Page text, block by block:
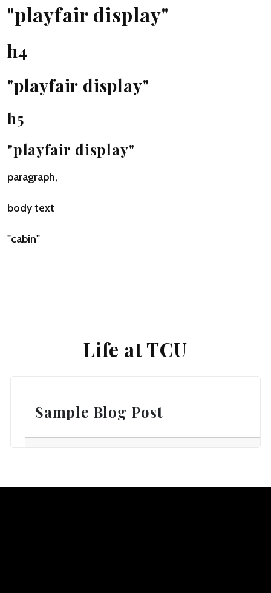
"playfair display"
h4
"playfair display"
h5
"playfair display"
paragraph,
body text
"cabin"
Life at TCU
Sample Blog Post